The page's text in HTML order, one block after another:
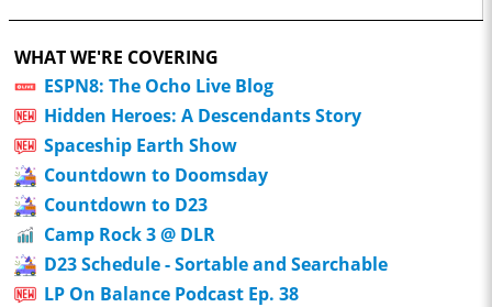
WHAT WE'RE COVERING
ESPN8: The Ocho Live Blog
Hidden Heroes: A Descendants Story
Spaceship Earth Show
Countdown to Doomsday
Countdown to D23
Camp Rock 3 @ DLR
D23 Schedule - Sortable and Searchable
LP On Balance Podcast Ep. 38